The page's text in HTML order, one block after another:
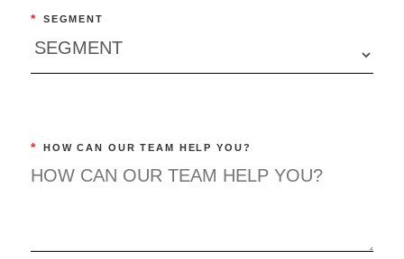
* SEGMENT
* HOW CAN OUR TEAM HELP YOU?